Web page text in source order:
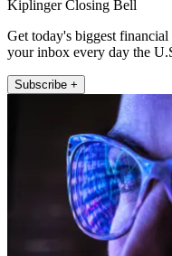
Kiplinger Closing Bell
Get today's biggest
your inbox every day the
Subscribe +